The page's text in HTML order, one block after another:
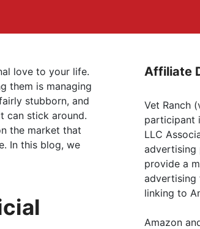
love to your life.
them is managing
stubborn, and
can stick around.
the market that
In this blog, we
Affiliate
Vet Ranch
participant
LLC
advertising
provide a
advertising
linking to
Amazon